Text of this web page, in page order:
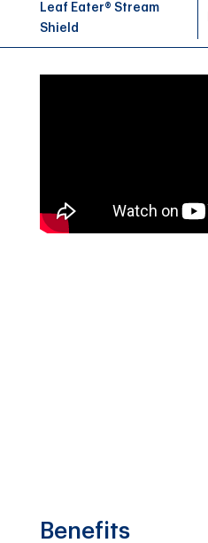
Leaf Eater® Stream
Shield
Benefits